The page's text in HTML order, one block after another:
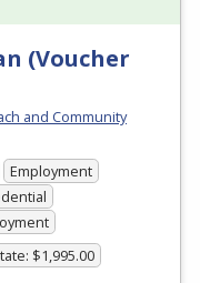
(Voucher
and Community
Employment
$1,995.00